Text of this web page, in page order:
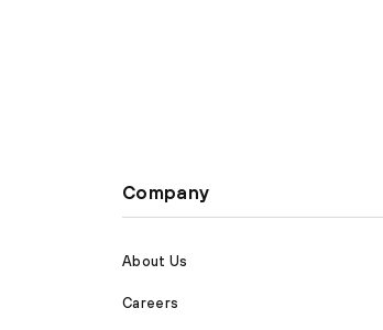
Company
About Us
Careers